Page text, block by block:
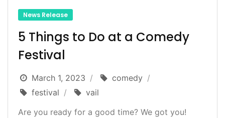
News Release
5 Things to Do at a Comedy
Festival
March 1, 2023
comedy
festival
vail
Are you ready for a good time? We got you!